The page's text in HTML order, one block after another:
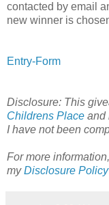
contacted by email
new winner is
Entry-Form
Disclosure: This
Childrens Place and
I have not been
For more
myDisclosure Policy